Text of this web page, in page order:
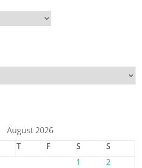
August 2026
T F S
S
1
2